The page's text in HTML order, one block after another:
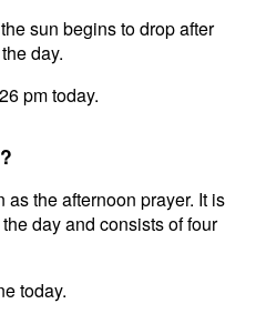
sun begins to drop after
day.
pm today.
the afternoon prayer. It is
day and consists of four
today.